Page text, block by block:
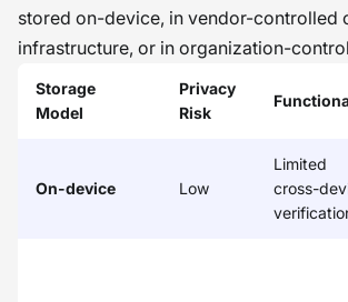
stored on-device, in vendor-controlled
infrastructure, or in organization-
Storage
Model
Privacy
Risk
On-device Low
Limited
cross-